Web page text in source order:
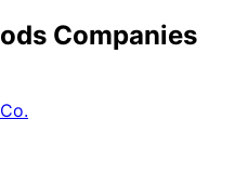
Companies